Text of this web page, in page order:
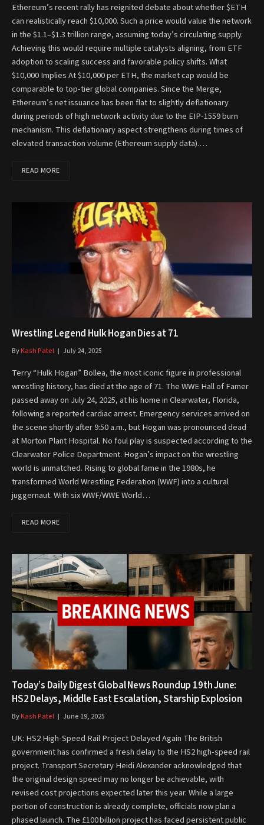
Ethereum’s recent rally has reignited debate about whether $ETH
can realistically reach $10,000. Such a price would value the network
in the $1.1–$1.3 trillion range, assuming today’s circulating supply.
Achieving this would require multiple catalysts aligning, from ETF
adoption to scaling success and favorable policy shifts. What
$10,000 Implies At $10,000 per ETH, the market cap would be
comparable to top-tier global companies. Since the Merge,
Ethereum’s net issuance has been flat to slightly deflationary
during periods of high network activity due to the EIP-1559 burn
mechanism. This deflationary aspect strengthens during times of
elevated transaction volume (Ethereum supply data).…
READ MORE
Wrestling Legend Hulk Hogan Dies at 71
ByKash Patel July 24, 2025
Terry “Hulk Hogan” Bollea, the most iconic figure in professional
wrestling history, has died at the age of 71. The WWE Hall of Famer
passed away on July 24, 2025, at his home in Clearwater, Florida,
following a reported cardiac arrest. Emergency services arrived on
the scene shortly after 9:50 a.m., but Hogan was pronounced dead
at Morton Plant Hospital. No foul play is suspected according to the
Clearwater Police Department. Hogan’s impact on the wrestling
world is unmatched. Rising to global fame in the 1980s, he
transformed World Wrestling Federation (WWF) into a cultural
juggernaut. With six WWF/WWE World…
READ MORE
Today’s Daily Digest Global News Roundup 19th June:
HS2 Delays, Middle East Escalation, Starship Explosion
ByKash Patel June 19, 2025
UK: HS2 High-Speed Rail Project Delayed Again The British
government has confirmed a fresh delay to the HS2 high-speed rail
project. Transport Secretary Heidi Alexander acknowledged that
the original design speed may no longer be achievable, with
revised cost projections expected later this year. While a large
portion of construction is already complete, officials now plan a
phased launch. The £100 billion project has faced persistent public